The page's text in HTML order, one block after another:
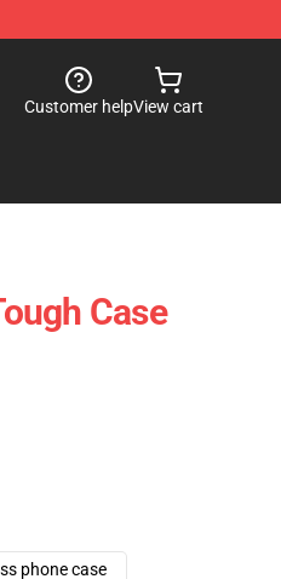
Customer helpView cart
Case
phone case